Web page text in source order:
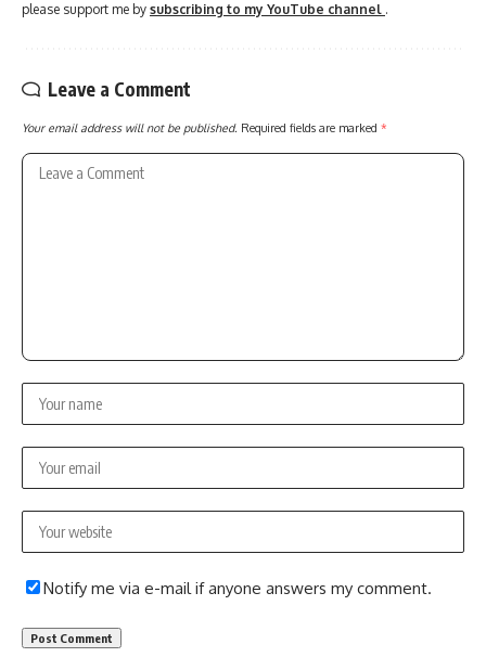
please support me by subscribing to my YouTube channel .
Leave a Comment
Your email address will not be published. Required fields are marked *
Notify me via e-mail if anyone answers my comment.